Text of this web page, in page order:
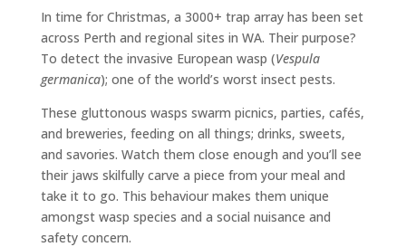
In time for Christmas, a 3000+ trap array has been set
across Perth and regional sites in WA. Their purpose?
To detect the invasive European wasp (Vespula
germanica); one of the world’s worst insect pests.
These gluttonous wasps swarm picnics, parties, cafés,
and breweries, feeding on all things; drinks, sweets,
and savories. Watch them close enough and you’ll see
their jaws skilfully carve a piece from your meal and
take it to go. This behaviour makes them unique
amongst wasp species and a social nuisance and
safety concern.